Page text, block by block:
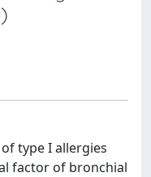
type I allergies
factor of bronchial